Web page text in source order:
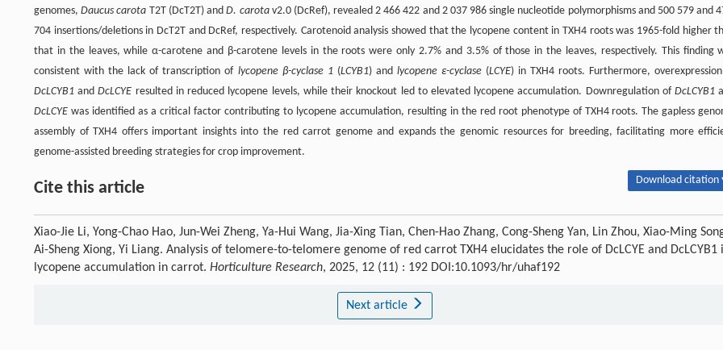
genomes,Daucus carota T2T (DcT2T) andD. carotav2.0 (DcRef), revealed 2 466 422 and 2 037 986 single nucleotide polymorphisms and 500 579 and
704 insertions/deletions in DcT2T and DcRef, respectively. Carotenoid analysis showed that the lycopene content in TXH4 roots was 1965-fold higher
that in the leaves, while α-carotene and β-carotene levels in the roots were only 2.7% and 3.5% of those in the leaves, respectively. This finding
consistent with the lack of transcription of lycopene β-cyclase 1(LCYB1) and lycopene ε-cyclase(LCYE) in TXH4 roots. Furthermore,
DcLCYB1 andDcLCYE resulted in reduced lycopene levels, while their knockout led to elevated lycopene accumulation. Downregulation ofDcLCYB1
DcLCYE was identified as a critical factor contributing to lycopene accumulation, resulting in the red root phenotype of TXH4 roots. The gapless
assembly of TXH4 offers important insights into the red carrot genome and expands the genomic resources for breeding, facilitating more
genome-assisted breeding strategies for crop improvement.
Cite this article Download citation
Xiao-Jie Li, Yong-Chao Hao, Jun-Wei Zheng, Ya-Hui Wang, Jia-Xing Tian, Chen-Hao Zhang, Cong-Sheng Yan, Lin Zhou, Xiao-Ming
Ai-Sheng Xiong, Yi Liang. Analysis of telomere-to-telomere genome of red carrot TXH4 elucidates the role of DcLCYE and DcLCYB1
lycopene accumulation in carrot. Horticulture Research, 2025, 12 (11) : 192 DOI:10.1093/hr/uhaf192
Next article